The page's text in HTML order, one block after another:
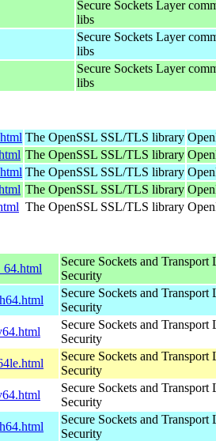
Secure Sockets Layer
libs
Secure Sockets Layer
libs
Secure Sockets Layer
libs
The OpenSSL SSL/TLS library
The OpenSSL SSL/TLS library
The OpenSSL SSL/TLS library
The OpenSSL SSL/TLS library
The OpenSSL SSL/TLS library
Secure Sockets and Transport
Security
Secure Sockets and Transport
Security
Secure Sockets and Transport
Security
Secure Sockets and Transport
Security
Secure Sockets and Transport
Security
Secure Sockets and Transport
Security